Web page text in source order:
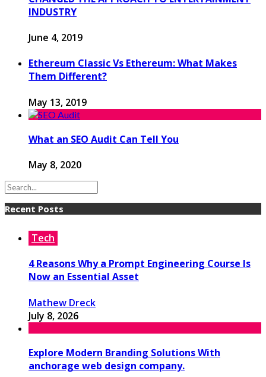
INDUSTRY
June 4, 2019
Ethereum Classic Vs Ethereum: What Makes
Them Different?
May 13, 2019
What an SEO Audit Can Tell You
May 8, 2020
Recent Posts
Tech
4 Reasons Why a Prompt Engineering Course Is
Now an Essential Asset
Mathew Dreck
July 8, 2026
Explore Modern Branding Solutions With
anchorage web design company.